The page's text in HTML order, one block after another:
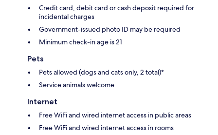
Credit card, debit card or cash deposit required for
incidental charges
Government-issued photo ID may be required
Minimum check-in age is 21
Pets
Pets allowed (dogs and cats only, 2 total)*
Service animals welcome
Internet
Free WiFi and wired internet access in public areas
Free WiFi and wired internet access in rooms